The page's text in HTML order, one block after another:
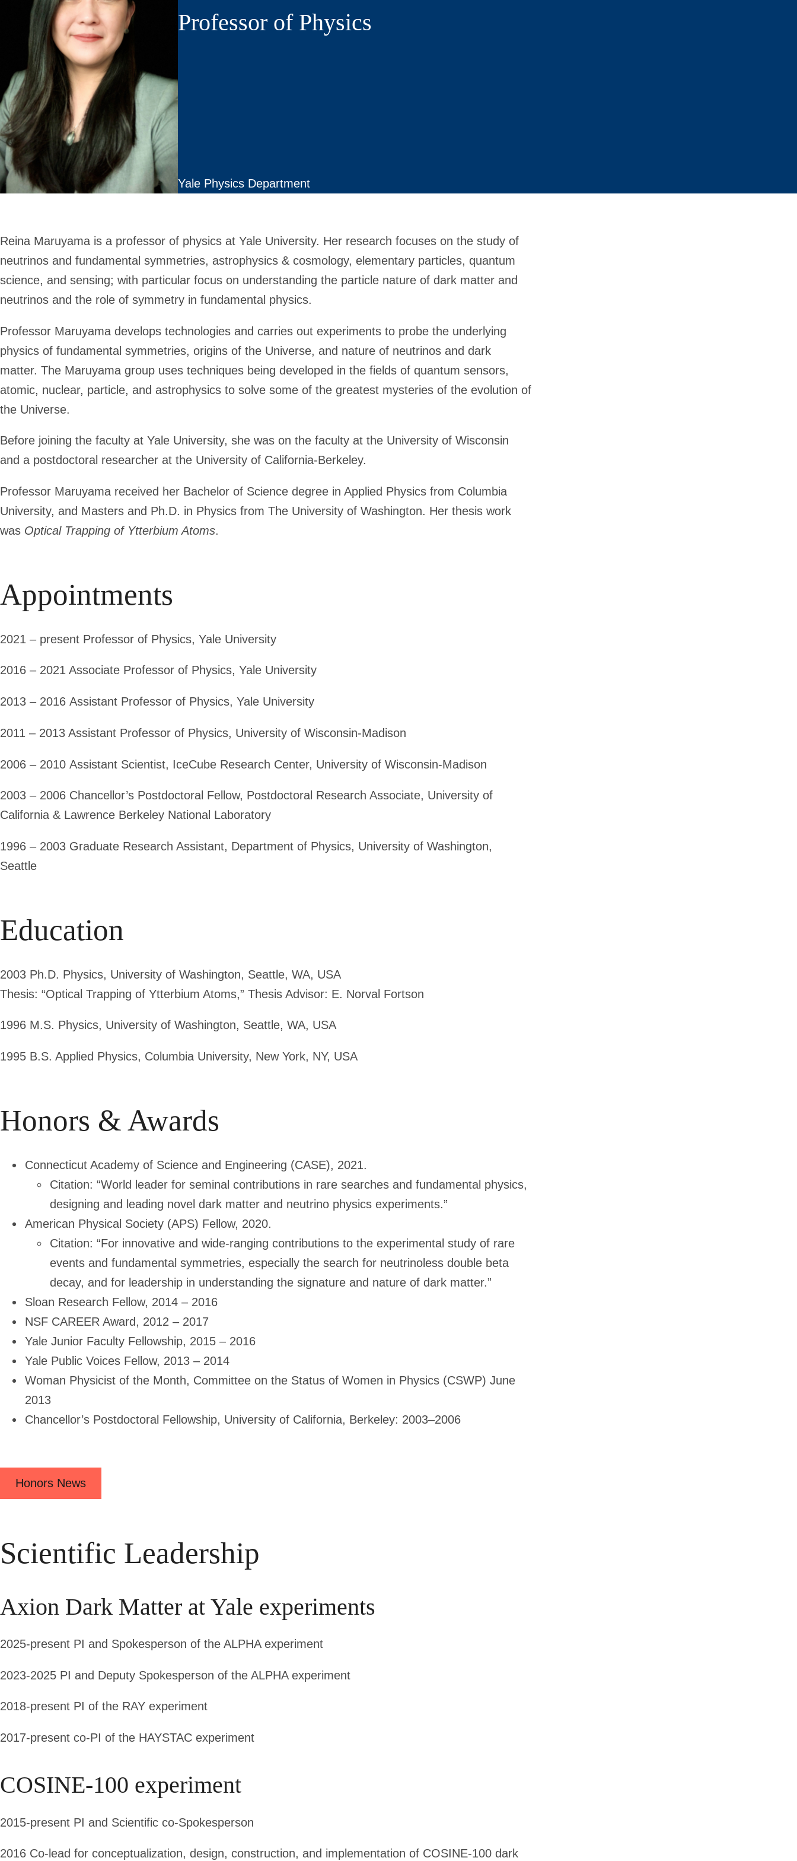
Professor of Physics
Yale Physics Department
Reina Maruyama is a professor of physics at Yale University. Her research focuses on the study of
neutrinos and fundamental symmetries, astrophysics & cosmology, elementary particles, quantum
science, and sensing; with particular focus on understanding the particle nature of dark matter and
neutrinos and the role of symmetry in fundamental physics.
Professor Maruyama develops technologies and carries out experiments to probe the underlying
physics of fundamental symmetries, origins of the Universe, and nature of neutrinos and dark
matter. The Maruyama group uses techniques being developed in the fields of quantum sensors,
atomic, nuclear, particle, and astrophysics to solve some of the greatest mysteries of the evolution of
the Universe.
Before joining the faculty at Yale University, she was on the faculty at the University of Wisconsin
and a postdoctoral researcher at the University of California-Berkeley.
Professor Maruyama received her Bachelor of Science degree in Applied Physics from Columbia
University, and Masters and Ph.D. in Physics from The University of Washington. Her thesis work
was Optical Trapping of Ytterbium Atoms.
Appointments
2021 – present Professor of Physics, Yale University
2016 – 2021 Associate Professor of Physics, Yale University
2013 – 2016 Assistant Professor of Physics, Yale University
2011 – 2013 Assistant Professor of Physics, University of Wisconsin-Madison
2006 – 2010 Assistant Scientist, IceCube Research Center, University of Wisconsin-Madison
2003 – 2006 Chancellor’s Postdoctoral Fellow, Postdoctoral Research Associate, University of
California & Lawrence Berkeley National Laboratory
1996 – 2003 Graduate Research Assistant, Department of Physics, University of Washington,
Seattle
Education
2003 Ph.D. Physics, University of Washington, Seattle, WA, USA
Thesis: “Optical Trapping of Ytterbium Atoms,” Thesis Advisor: E. Norval Fortson
1996 M.S. Physics, University of Washington, Seattle, WA, USA
1995 B.S. Applied Physics, Columbia University, New York, NY, USA
Honors & Awards
Connecticut Academy of Science and Engineering (CASE), 2021.
Citation: “World leader for seminal contributions in rare searches and fundamental physics,
designing and leading novel dark matter and neutrino physics experiments.”
American Physical Society (APS) Fellow, 2020.
Citation: “For innovative and wide-ranging contributions to the experimental study of rare
events and fundamental symmetries, especially the search for neutrinoless double beta
decay, and for leadership in understanding the signature and nature of dark matter.”
Sloan Research Fellow, 2014 – 2016
NSF CAREER Award, 2012 – 2017
Yale Junior Faculty Fellowship, 2015 – 2016
Yale Public Voices Fellow, 2013 – 2014
Woman Physicist of the Month, Committee on the Status of Women in Physics (CSWP) June
2013
Chancellor’s Postdoctoral Fellowship, University of California, Berkeley: 2003–2006
Honors News
Scientific Leadership
Axion Dark Matter at Yale experiments
2025-present PI and Spokesperson of the ALPHA experiment
2023-2025 PI and Deputy Spokesperson of the ALPHA experiment
2018-present PI of the RAY experiment
2017-present co-PI of the HAYSTAC experiment
COSINE-100 experiment
2015-present PI and Scientific co-Spokesperson
2016 Co-lead for conceptualization, design, construction, and implementation of COSINE-100 dark